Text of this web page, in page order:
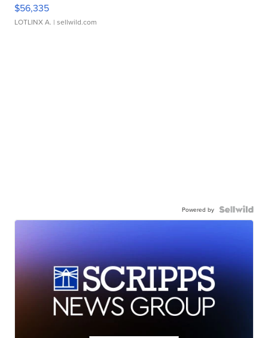
$56,335
LOTLINX A. | sellwild.com
Powered by